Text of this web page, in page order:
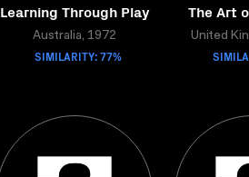
Learning Through Play
Australia, 1972
SIMILARITY: 77%
The Art
United